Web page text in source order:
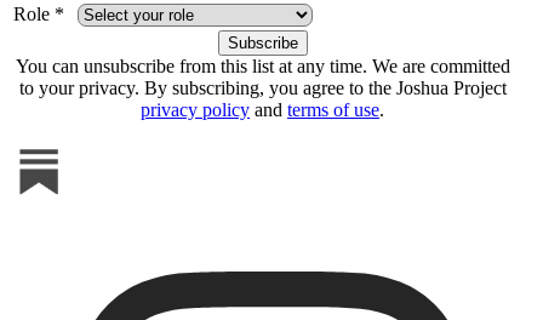
Role *
You can unsubscribe from this list at any time. We are committed
to your privacy. By subscribing, you agree to the Joshua Project
privacy policy and terms of use.